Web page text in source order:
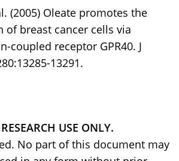
(2005) Oleate promotes the
of breast cancer cells via
coupled receptor GPR40. J
13291.
USE ONLY.
No part of this document may